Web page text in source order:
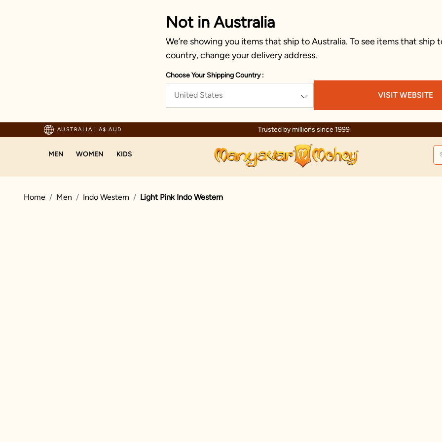
Not in Australia
We’re showing you items that ship to Australia. To see items that ship
country, change your delivery address.
Choose Your Shipping Country :
United States VISIT WEBSITE
AUSTRALIA | A$ AUD
For Orders Above 125 AUD Trusted by millions since 1999
MEN WOMEN KIDS
Home Men Indo Western Light Pink Indo Western